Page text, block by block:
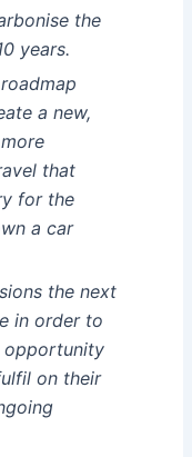
the
years.
a new,
that
for the
a car
the next
in order to
opportunity
on their